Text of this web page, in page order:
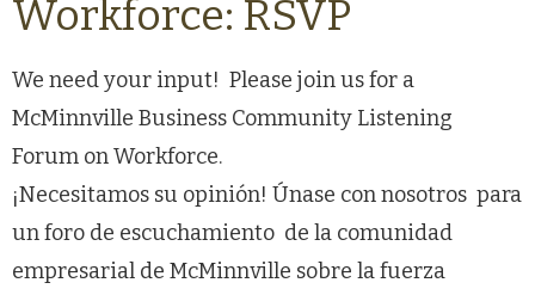
Workforce: RSVP
We need your input! Please join us for a
McMinnville Business Community Listening
Forum on Workforce.
¡Necesitamos su opinión! Únase con nosotros para
un foro de escuchamiento de la comunidad
empresarial de McMinnville sobre la fuerza